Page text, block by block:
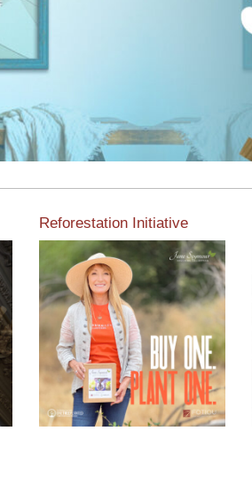
Reforestation Initiative
View the exclusive
sustainable moulding
collection dedicated to
Reforestation by Jane
Seymour
Read More